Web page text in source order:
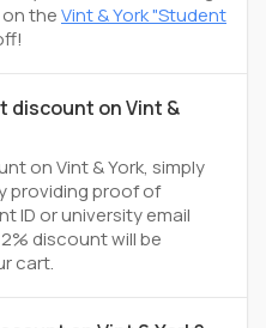
theVint & York "Student
discount on Vint &
on Vint & York, simply
providing proof of
ID or university email
discount will be
cart.